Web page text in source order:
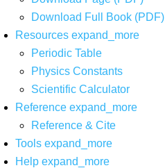
Download Full Book (PDF)
Resources expand_more
Periodic Table
Physics Constants
Scientific Calculator
Reference expand_more
Reference & Cite
Tools expand_more
Help expand_more